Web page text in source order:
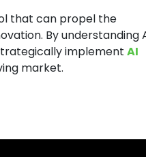
that can propel the
By understanding
implement AI
market.